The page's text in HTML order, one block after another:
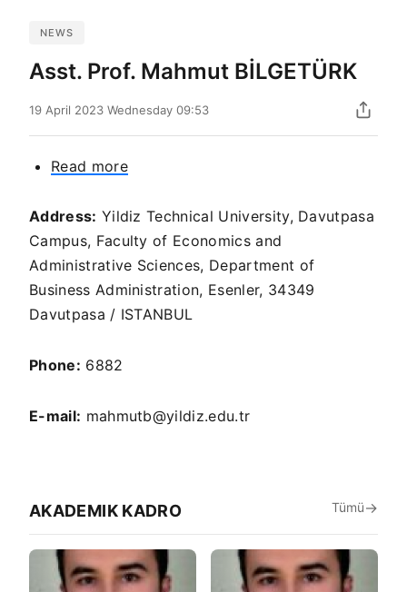
NEWS
Asst. Prof. Mahmut BİLGETÜRK
19 April 2023 Wednesday 09:53
Read moreabout
Prof.
Mahmut
BİLGETÜRK
Address: Yildiz Technical University, Davutpasa
Campus, Faculty of Economics and
Administrative Sciences, Department of
Business Administration, Esenler, 34349
Davutpasa / ISTANBUL
Phone: 6882
E-mail: mahmutb@yildiz.edu.tr
AKADEMIK KADRO Tümü